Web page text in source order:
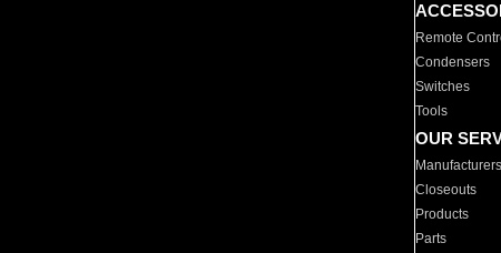
Remote
Condensers
Switches
Tools
OUR
Manufacturers
Closeouts
Products
Parts